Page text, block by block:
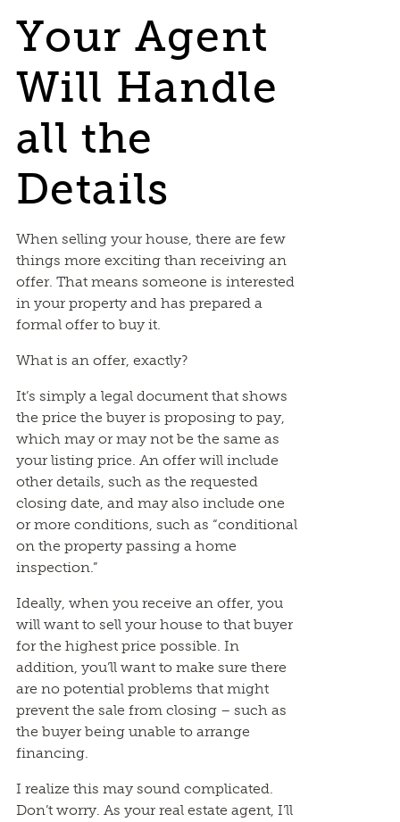
Your Agent
Will Handle
all the
Details
When selling your house, there are few
things more exciting than receiving an
offer. That means someone is interested
in your property and has prepared a
formal offer to buy it.
What is an offer, exactly?
It’s simply a legal document that shows
the price the buyer is proposing to pay,
which may or may not be the same as
your listing price. An offer will include
other details, such as the requested
closing date, and may also include one
or more conditions, such as “conditional
on the property passing a home
inspection.”
Ideally, when you receive an offer, you
will want to sell your house to that buyer
for the highest price possible. In
addition, you’ll want to make sure there
are no potential problems that might
prevent the sale from closing – such as
the buyer being unable to arrange
financing.
I realize this may sound complicated.
Don’t worry. As your real estate agent, I’ll